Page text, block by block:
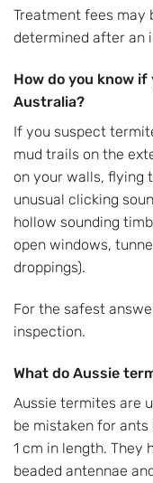
Treatment fees may
determined after an
How do you know
Australia?
If you suspect
mud trails on the
on your walls, flying
unusual clicking
hollow sounding
open windows,
droppings).
For the safest
inspection.
What do Aussie
Aussie termites are
be mistaken for ants
1 cm in length. They
beaded antennae